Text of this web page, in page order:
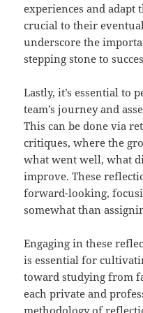
experiences and adapt
crucial to their eventual
underscore the
stepping stone to
Lastly, it’s essential to
team’s journey and
This can be done via
critiques, where the
what went well, what
improve. These
forward-looking,
somewhat than
Engaging in these
is essential for
toward studying from
each private and